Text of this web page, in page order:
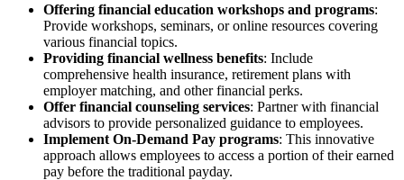
Offering financial education workshops and programs:
Provide workshops, seminars, or online resources covering
various financial topics.
Providing financial wellness benefits: Include
comprehensive health insurance, retirement plans with
employer matching, and other financial perks.
Offer financial counseling services: Partner with financial
advisors to provide personalized guidance to employees.
Implement On-Demand Pay programs: This innovative
approach allows employees to access a portion of their earned
pay before the traditional payday.